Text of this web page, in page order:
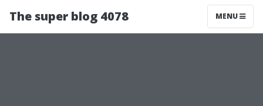
The super blog 4078 MENU